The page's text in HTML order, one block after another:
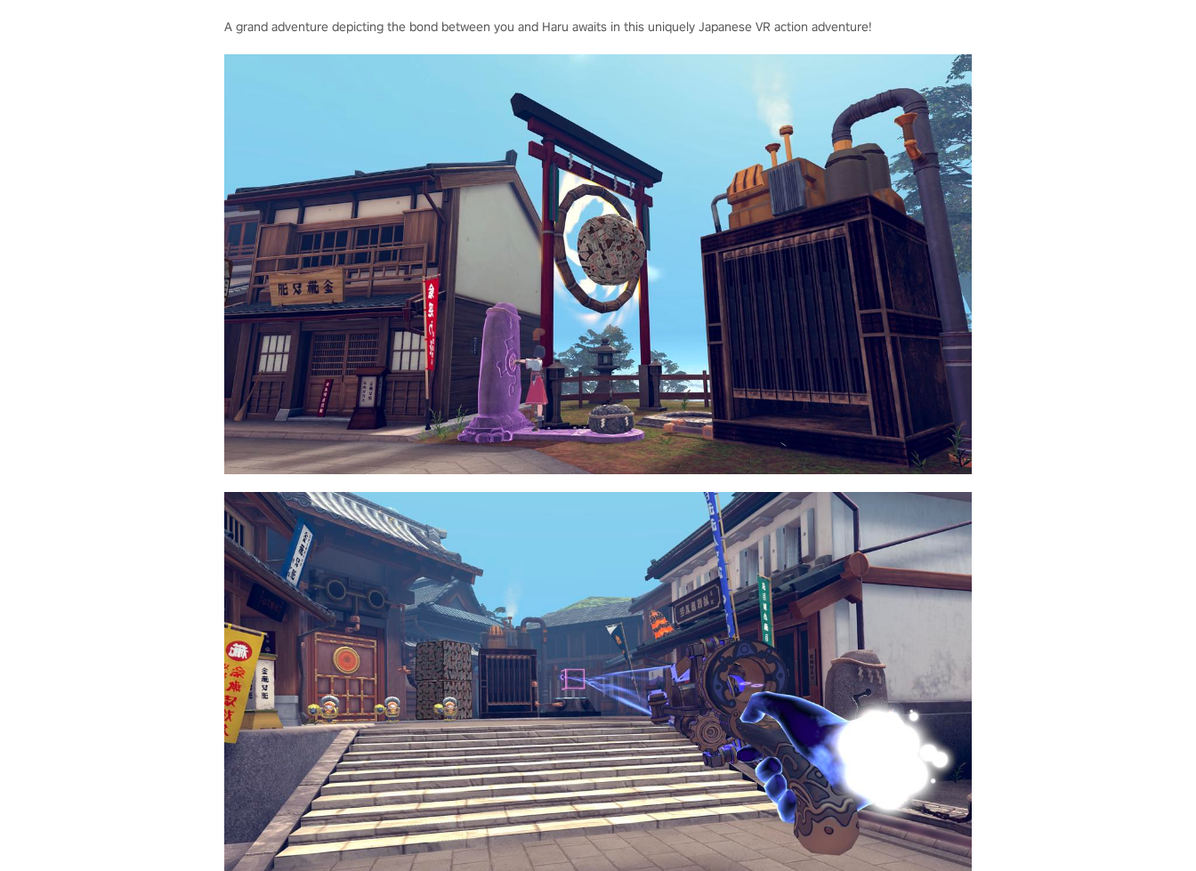
A grand adventure depicting the bond between you and Haru awaits in this uniquely Japanese VR action adventure!